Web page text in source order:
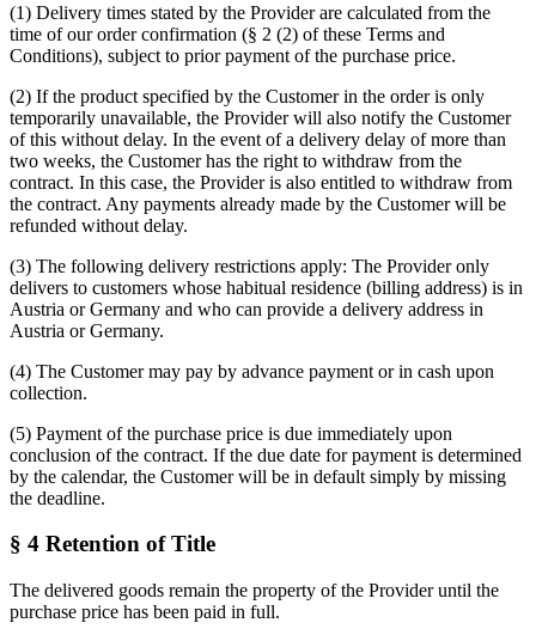
(1) Delivery times stated by the Provider are calculated from the
time of our order confirmation (§ 2 (2) of these Terms and
Conditions), subject to prior payment of the purchase price.
(2) If the product specified by the Customer in the order is only
temporarily unavailable, the Provider will also notify the Customer
of this without delay. In the event of a delivery delay of more than
two weeks, the Customer has the right to withdraw from the
contract. In this case, the Provider is also entitled to withdraw from
the contract. Any payments already made by the Customer will be
refunded without delay.
(3) The following delivery restrictions apply: The Provider only
delivers to customers whose habitual residence (billing address) is in
Austria or Germany and who can provide a delivery address in
Austria or Germany.
(4) The Customer may pay by advance payment or in cash upon
collection.
(5) Payment of the purchase price is due immediately upon
conclusion of the contract. If the due date for payment is determined
by the calendar, the Customer will be in default simply by missing
the deadline.
§ 4 Retention of Title
The delivered goods remain the property of the Provider until the
purchase price has been paid in full.